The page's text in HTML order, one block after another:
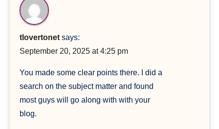
tlovertonet says:
September 20, 2025 at 4:25 pm
You made some clear points there. I did a
search on the subject matter and found
most guys will go along with with your
blog.